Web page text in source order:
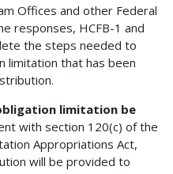
Offices and other Federal
responses, HCFB-1 and
the steps needed to
limitation that has been
limitation be
with section 120(c) of the
Appropriations Act,
will be provided to